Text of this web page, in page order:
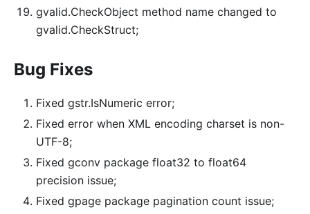
gvalid.CheckObject method name changed to
gvalid.CheckStruct;
Bug Fixes
Fixed gstr.IsNumeric error;
Fixed error when XML encoding charset is non-
UTF-8;
Fixed gconv package float32 to float64
precision issue;
Fixed gpage package pagination count issue;